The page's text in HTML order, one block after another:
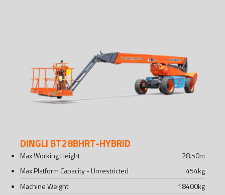
DINGLI BT28BHRT-HYBRID
Max Working Height 28.50m
Max Platform Capacity - Unrestricted
454kg
Machine Weight
18400kg